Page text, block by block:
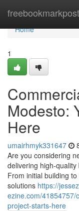
freebookmarkpost
Home
Home
1
Modesto:
Here
umairhmyk331647
Are you considering
delivering high-
From initial building
solutions https://
ezine.com/41854757/
project-starts-here